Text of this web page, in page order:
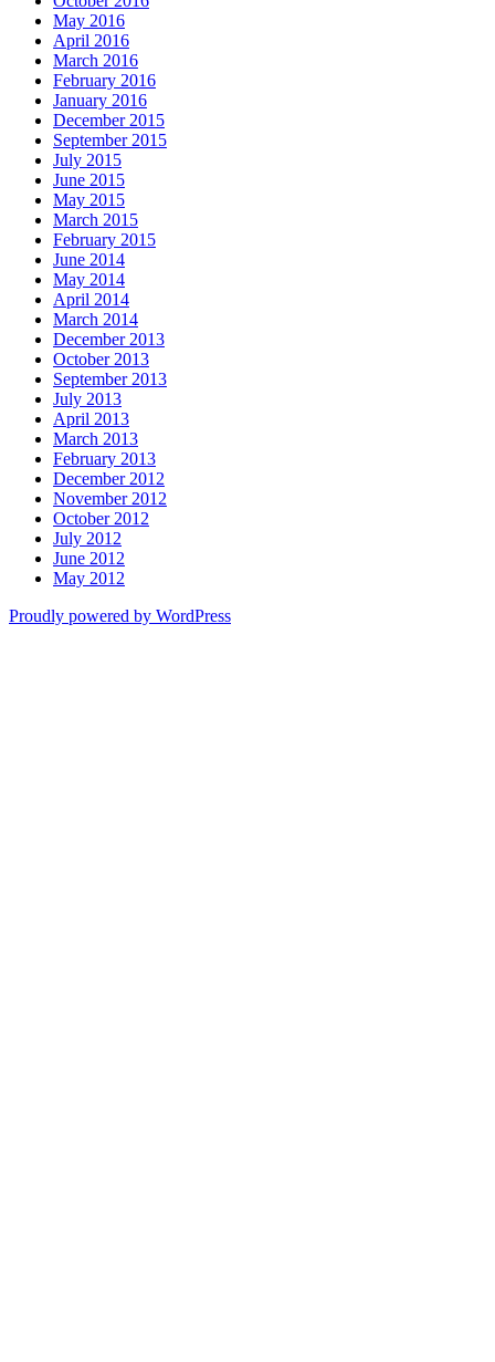
May 2016
April 2016
March 2016
February 2016
January 2016
December 2015
September 2015
July 2015
June 2015
May 2015
March 2015
February 2015
June 2014
May 2014
April 2014
March 2014
December 2013
October 2013
September 2013
July 2013
April 2013
March 2013
February 2013
December 2012
November 2012
October 2012
July 2012
June 2012
May 2012
Proudly powered by WordPress